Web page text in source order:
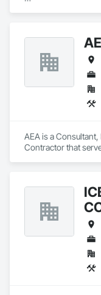
- **Roofing**
- **Masonry**
- **Interior &
- **Basement
- **Siding**
- **Driveway &
- **Brick Work &
- **Lintel
- **Plumbing
Our experienced
service and
estimate and let us
AEA is a
Contractor that
Masonry, Plumbing,
Roofing.